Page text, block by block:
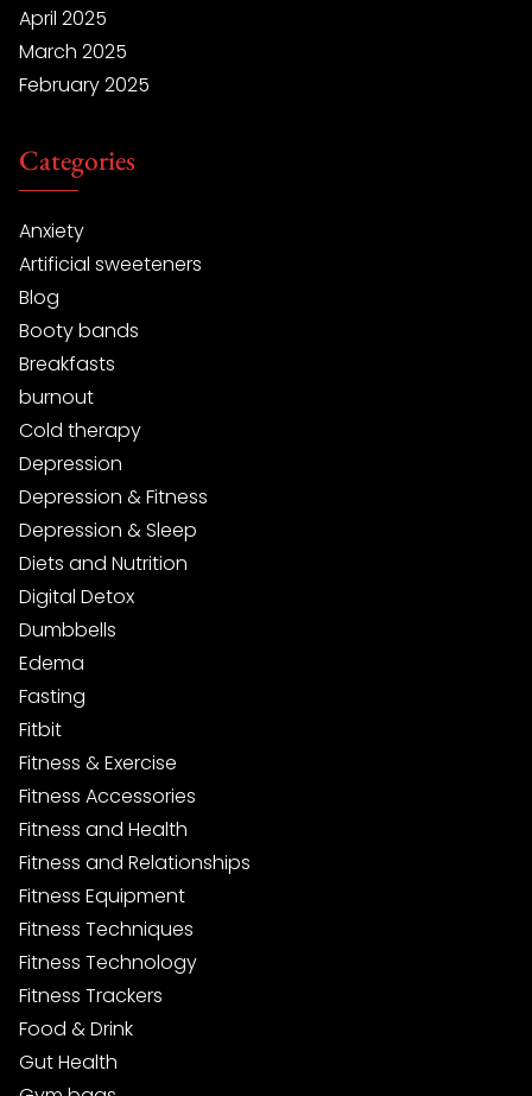
April 2025
March 2025
February 2025
Categories
Anxiety
Artificial sweeteners
Blog
Booty bands
Breakfasts
burnout
Cold therapy
Depression
Depression & Fitness
Depression & Sleep
Diets and Nutrition
Digital Detox
Dumbbells
Edema
Fasting
Fitbit
Fitness & Exercise
Fitness Accessories
Fitness and Health
Fitness and Relationships
Fitness Equipment
Fitness Techniques
Fitness Technology
Fitness Trackers
Food & Drink
Gut Health